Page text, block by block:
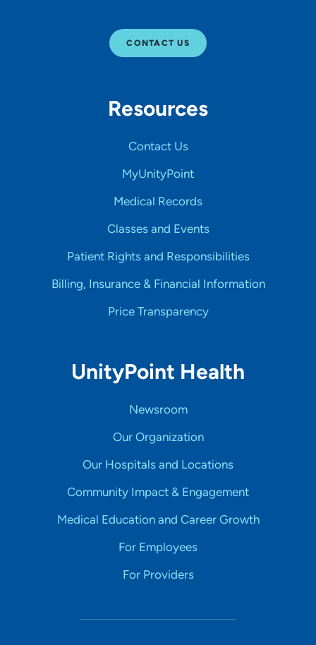
CONTACT US
Resources
Contact Us
MyUnityPoint
Medical Records
Classes and Events
Patient Rights and Responsibilities
Billing, Insurance & Financial Information
Price Transparency
UnityPoint Health
Newsroom
Our Organization
Our Hospitals and Locations
Community Impact & Engagement
Medical Education and Career Growth
For Employees
For Providers